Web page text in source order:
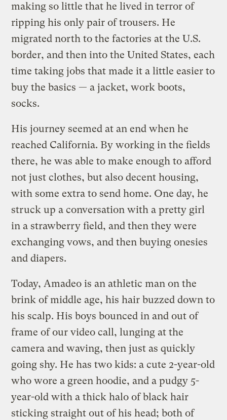
making so little that he lived in terror of
ripping his only pair of trousers. He
migrated north to the factories at the U.S.
border, and then into the United States, each
time taking jobs that made it a little easier to
buy the basics — a jacket, work boots,
socks.
His journey seemed at an end when he
reached California. By working in the fields
there, he was able to make enough to afford
not just clothes, but also decent housing,
with some extra to send home. One day, he
struck up a conversation with a pretty girl
in a strawberry field, and then they were
exchanging vows, and then buying onesies
and diapers.
Today, Amadeo is an athletic man on the
brink of middle age, his hair buzzed down to
his scalp. His boys bounced in and out of
frame of our video call, lunging at the
camera and waving, then just as quickly
going shy. He has two kids: a cute 2-year-old
who wore a green hoodie, and a pudgy 5-
year-old with a thick halo of black hair
sticking straight out of his head; both of